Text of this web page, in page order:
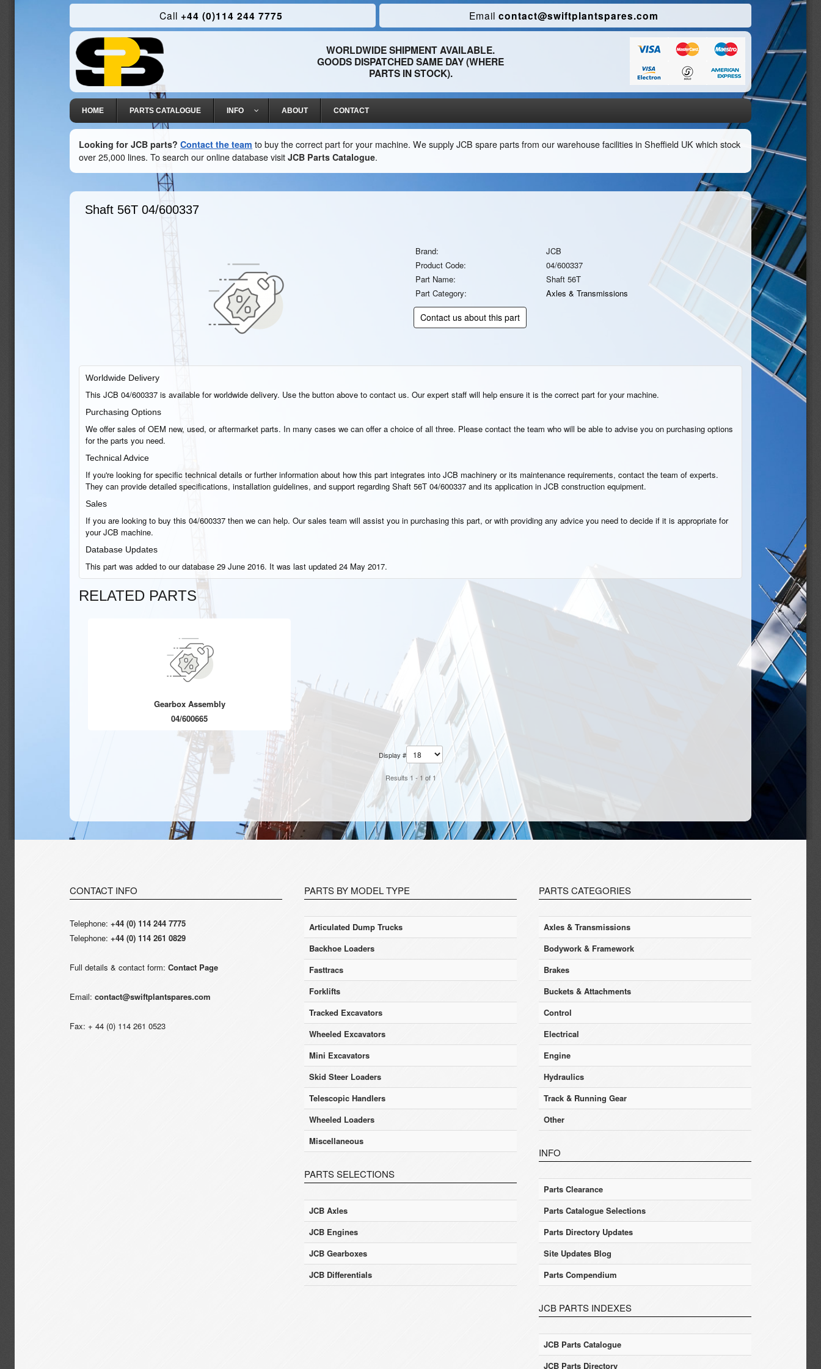
Call +44 (0)114 244 7775 Email contact@swiftplantspares.com
WORLDWIDE SHIPMENT AVAILABLE.
GOODS DISPATCHED SAME DAY (WHERE
PARTS IN STOCK).
HOME PARTS CATALOGUE INFO ABOUT CONTACT
Looking for JCB parts? Contact the team to buy the correct part for your machine. We supply JCB spare parts from our warehouse facilities in Sheffield UK which stock
over 25,000 lines. To search our online database visit JCB Parts Catalogue.
Shaft 56T 04/600337
Brand:
JCB
Product Code:
04/600337
Part Name:
Shaft 56T
Part Category:
Axles & Transmissions
Contact us about this part
Worldwide Delivery
This JCB 04/600337 is available for worldwide delivery. Use the button above to contact us. Our expert staff will help ensure it is the correct part for your machine.
Purchasing Options
We offer sales of OEM new, used, or aftermarket parts. In many cases we can offer a choice of all three. Please contact the team who will be able to advise you on purchasing options
for the parts you need.
Technical Advice
If you're looking for specific technical details or further information about how this part integrates into JCB machinery or its maintenance requirements, contact the team of experts.
They can provide detailed specifications, installation guidelines, and support regarding Shaft 56T 04/600337 and its application in JCB construction equipment.
Sales
If you are looking to buy this 04/600337 then we can help. Our sales team will assist you in purchasing this part, or with providing any advice you need to decide if it is appropriate for
your JCB machine.
Database Updates
This part was added to our database 29 June 2016. It was last updated 24 May 2017.
RELATED PARTS
Gearbox Assembly
04/600665
Display #
Results 1 - 1 of 1
CONTACT INFO
Telephone: +44 (0) 114 244 7775
Telephone: +44 (0) 114 261 0829
Full details & contact form: Contact Page
Email: contact@swiftplantspares.com
Fax: + 44 (0) 114 261 0523
PARTS BY MODEL TYPE
Articulated Dump Trucks
Backhoe Loaders
Fasttracs
Forklifts
Tracked Excavators
Wheeled Excavators
Mini Excavators
Skid Steer Loaders
Telescopic Handlers
Wheeled Loaders
Miscellaneous
PARTS SELECTIONS
JCB Axles
JCB Engines
JCB Gearboxes
JCB Differentials
PARTS CATEGORIES
Axles & Transmissions
Bodywork & Framework
Brakes
Buckets & Attachments
Control
Electrical
Engine
Hydraulics
Track & Running Gear
Other
INFO
Parts Clearance
Parts Catalogue Selections
Parts Directory Updates
Site Updates Blog
Parts Compendium
JCB PARTS INDEXES
JCB Parts Catalogue
JCB Parts Directory